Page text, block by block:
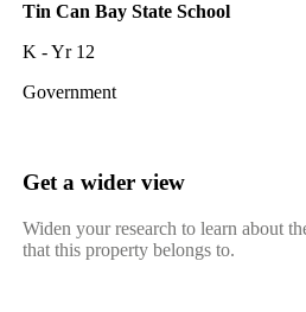
Tin Can Bay State School
K - Yr 12
Government
Get a wider view
Widen your research to learn about
that this property belongs to.